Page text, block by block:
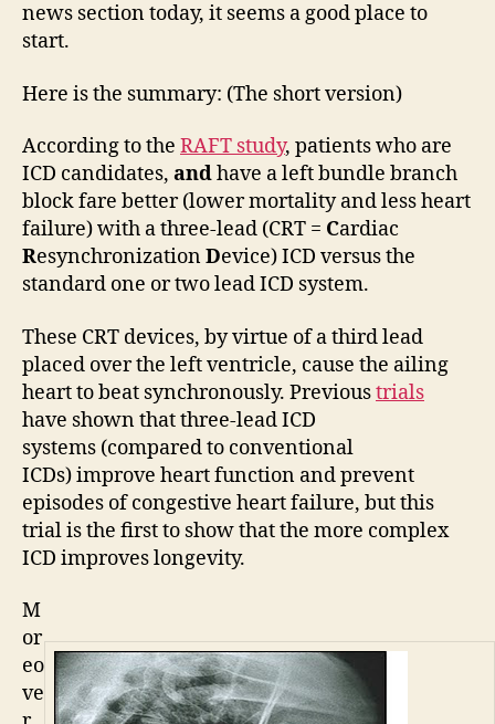
news section today, it seems a good place to
start.
Here is the summary: (The short version)
According to the RAFT study, patients who are
ICD candidates, andhave a left bundle branch
block fare better (lower mortality and less heart
failure) with a three-lead (CRT = Cardiac
ResynchronizationDevice) ICD versus the
standard one or two lead ICD system.
These CRT devices, by virtue of a third lead
placed over the left ventricle, cause the ailing
heart to beat synchronously. Previoustrials
have shown that three-lead ICD
systems (compared to conventional
ICDs) improve heart function and prevent
episodes of congestive heart failure, but this
trial is the first to show that the more complex
ICD improves longevity.
M
or
eo
ve